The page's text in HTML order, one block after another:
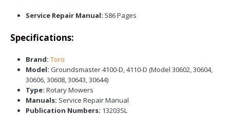
Service Repair Manual: 586 Pages
Specifications:
Brand: Toro
Model: Groundsmaster 4100-D, 4110-D (Model 30602, 30604,
30606, 30608, 30643, 30644)
Type: Rotary Mowers
Manuals: Service Repair Manual
Publication Numbers: 13203SL